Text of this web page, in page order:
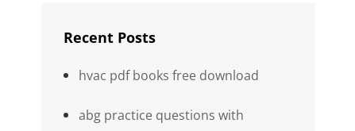
Recent Posts
hvac pdf books free download
abg practice questions with